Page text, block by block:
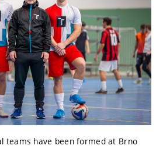
teams have been formed at Brno